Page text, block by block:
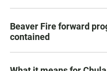
Beaver Fire forward
contained